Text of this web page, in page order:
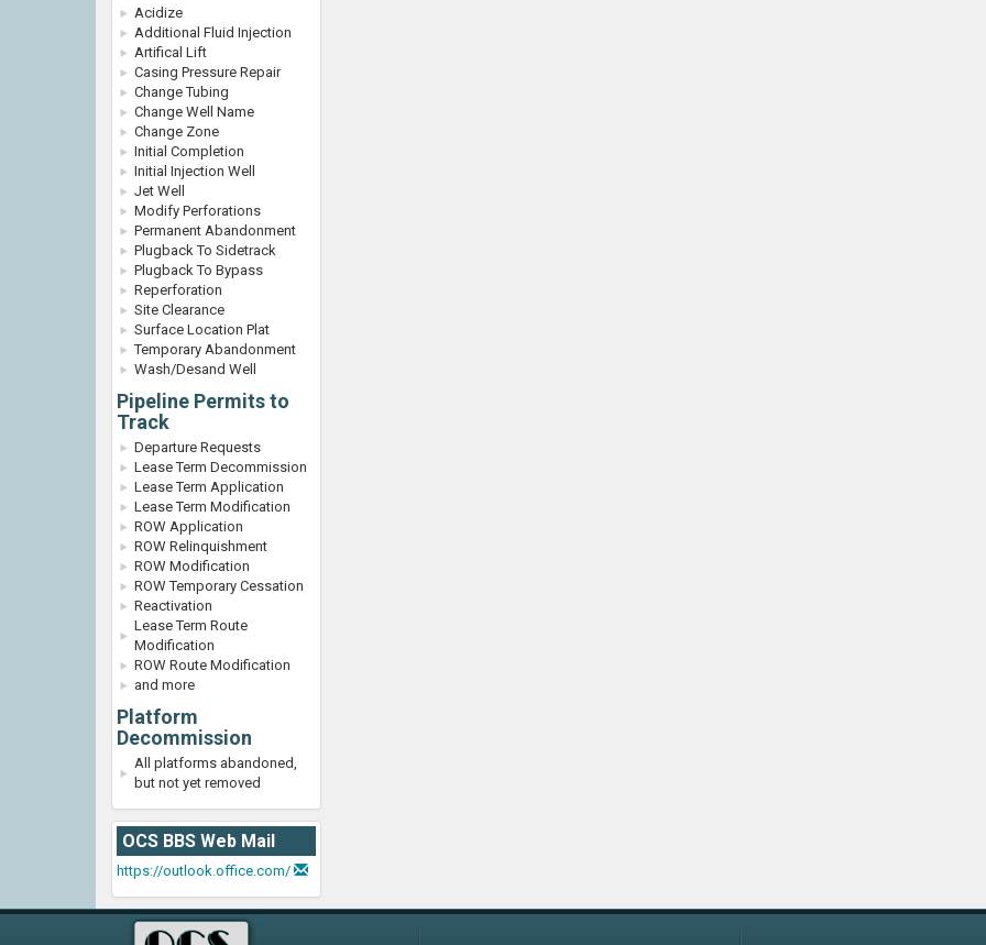
Acidize
Additional Fluid Injection
Artifical Lift
Casing Pressure Repair
Change Tubing
Change Well Name
Change Zone
Initial Completion
Initial Injection Well
Jet Well
Modify Perforations
Permanent Abandonment
Plugback To Sidetrack
Plugback To Bypass
Reperforation
Site Clearance
Surface Location Plat
Temporary Abandonment
Wash/Desand Well
Pipeline Permits to
Track
Departure Requests
Lease Term Decommission
Lease Term Application
Lease Term Modification
ROW Application
ROW Relinquishment
ROW Modification
ROW Temporary Cessation
Reactivation
Lease Term Route
Modification
ROW Route Modification
and more
Platform
Decommission
All platforms abandoned,
but not yet removed
OCS BBS Web Mail
https://outlook.office.com/